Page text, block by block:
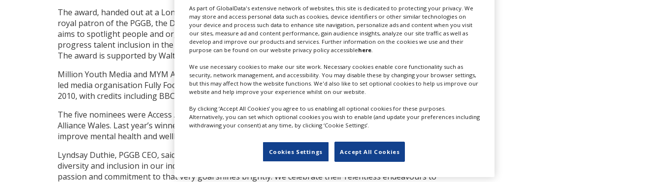
The award, handed out at a London ceremony on February 8 by the
royal patron of the PGGB, the Duke of Edinburgh, Prince Edward,
aims to spotlight people and organisations that foster and
progress talent inclusion in the UK screen production workforce.
The award is supported by Walt Disney Studios.
Million Youth Media and MYM Academy are the creations of youth-
led media organisation Fully Focused Productions. Fully Focused was founded by Nick Bedu and Teddy Nygh in
2010, with credits including BBC Three comedy seriesPru.
The five nominees were Access All Areas, Access: VFX, Georgette Turner, Resource Productions and Screen
Alliance Wales. Last year’s winner was 6ft From The Spotlight, a community interest company working to
improve mental health and wellbeing in the UK film and television production workplace.
Lyndsay Duthie, PGGB CEO, said: “This award spotlights those whose innovations have expanded accessibility,
diversity and inclusion in our industry to inspire the next generation of talent and Million Youth Media’s
passion and commitment to that very goal shines brightly. We celebrate their relentless endeavours to
As part of GlobalData's extensive network of websites, this site is dedicated to protecting your privacy. We
may store and access personal data such as cookies, device identifiers or other similar technologies on
your device and process such data to enhance site navigation, personalize ads and content when you visit
our sites, measure ad and content performance, gain audience insights, analyze our site traffic as well as
develop and improve our products and services. Further information on the cookies we use and their
purpose can be found on our website privacy policy accessiblehere.
We use necessary cookies to make our site work. Necessary cookies enable core functionality such as
security, network management, and accessibility. You may disable these by changing your browser settings,
but this may affect how the website functions. We'd also like to set optional cookies to help us improve our
website and help improve your experience whilst on our website.
By clicking ‘Accept All Cookies’ you agree to us enabling all optional cookies for these purposes.
Alternatively, you can set which optional cookies you wish to enable (and update your preferences including
withdrawing your consent) at any time, by clicking ‘Cookie Settings’.
Cookies Settings Accept All Cookies